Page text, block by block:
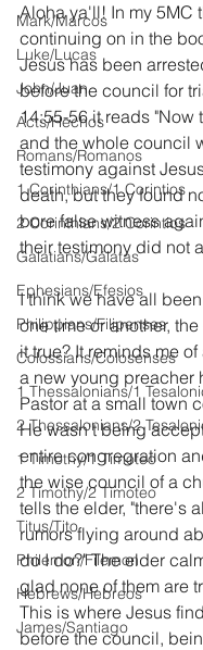
Mark/Marcos
Luke/Lucas
John/Juan
Acts/Hechos
Romans/Romanos
1 Corinthians/1 Corintios
2 Corinthians/2 Corintios
Galatians/Gálatas
Ephesians/Efesios
Philippians/Filipenses
Colossians/Colosenses
1 Thessalonians/1
2 Thessalonians/2
1 Timothy/1 Timoteo
2 Timothy/2 Timoteo
Titus/Tito
Philemon/Filemon
Hebrews/Hebreos
James/Santiago
Aloha ya'll! In my 5MC
continuing on in the
Jesus has been
before the council for
14:55-56 it reads "Now
and the whole council
testimony against
death, but they found
bore false witness
their testimony did not
I think we have all
one time or another,
it true? It reminds me
a new young preacher
Pastor at a small town
He wasn't being
entire congregration
the wise council of a
tells the elder, "there's
rumors flying around
do I do?" The elder
glad none of them are
This is where Jesus
before the council,